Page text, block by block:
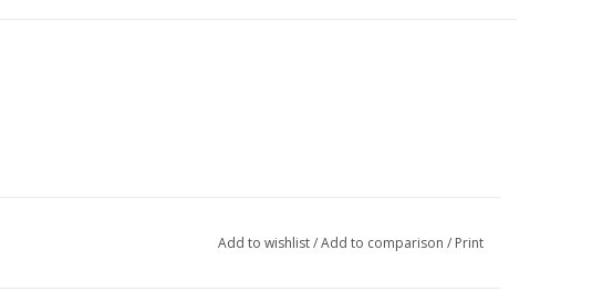
Add to wishlist/Add to comparison / Print